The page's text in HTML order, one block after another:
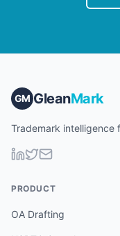
GM GleanMark
Trademark intelligence
PRODUCT
OA Drafting